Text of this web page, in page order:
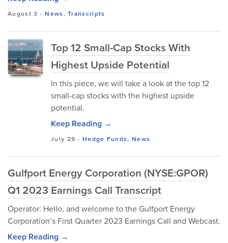
August 3 -News,Transcripts
Top 12 Small-Cap Stocks With
Highest Upside Potential
In this piece, we will take a look at the top 12
small-cap stocks with the highest upside
potential.
Keep Reading →
July 29 -Hedge Funds, News
Gulfport Energy Corporation (NYSE:GPOR)
Q1 2023 Earnings Call Transcript
Operator: Hello, and welcome to the Gulfport Energy
Corporation’s First Quarter 2023 Earnings Call and Webcast.
Keep Reading →